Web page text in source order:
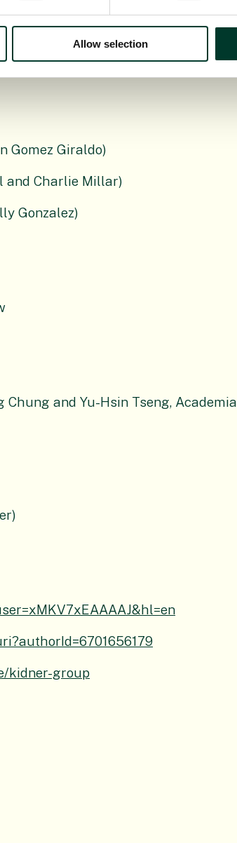
Allow selection
genomics in underexplored plants.
Gomez Giraldo)
and Charlie Millar)
Gonzalez)
and Yu-Hsin Tseng, Academia
kidner-group